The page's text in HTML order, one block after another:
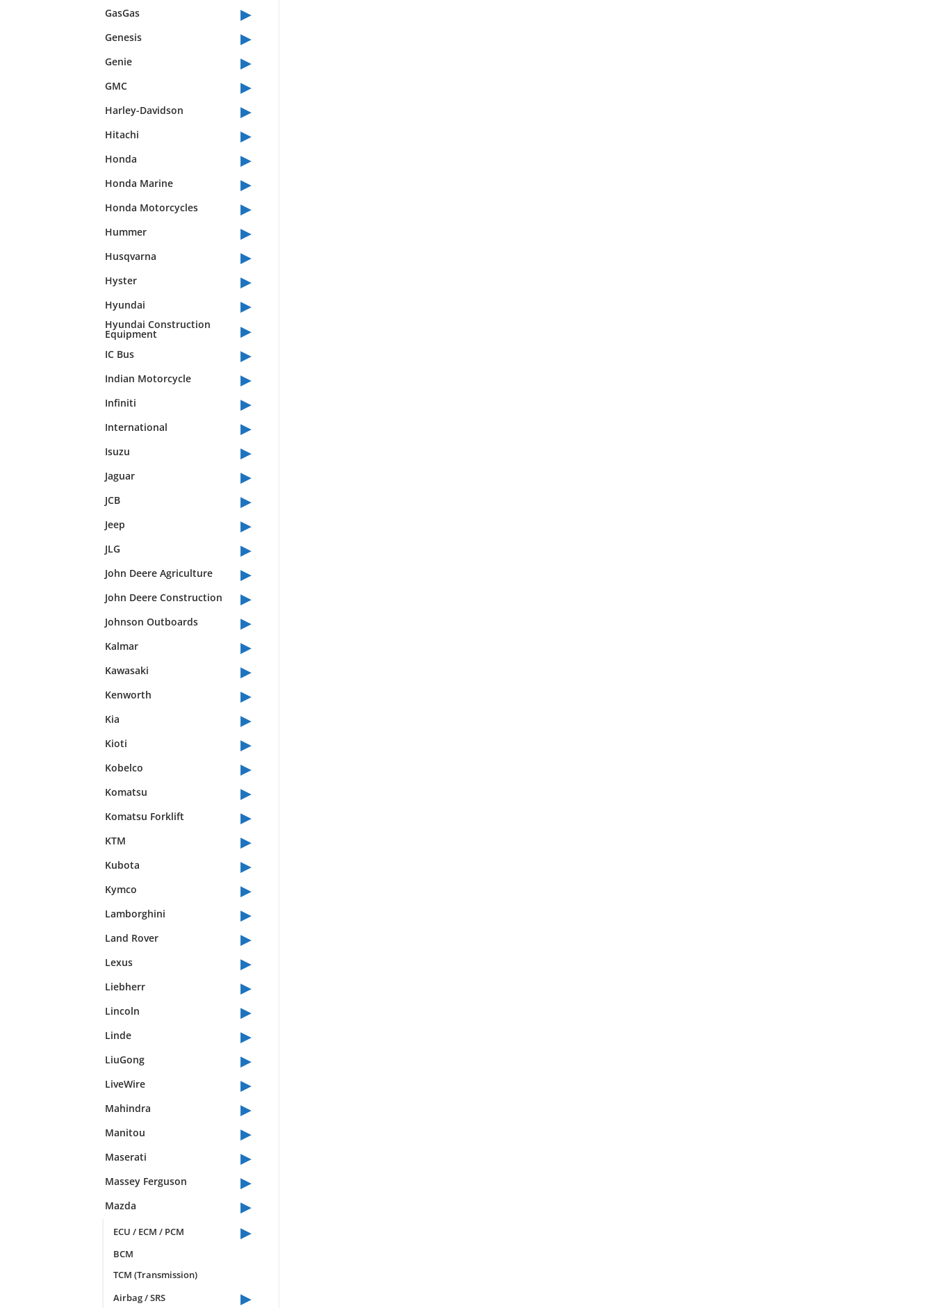
GasGas ▸
Genesis ▸
Genie ▸
GMC ▸
Harley-Davidson ▸
Hitachi ▸
Honda ▸
Honda Marine ▸
Honda Motorcycles ▸
Hummer ▸
Husqvarna ▸
Hyster ▸
Hyundai ▸
Hyundai Construction
Equipment ▸
IC Bus ▸
Indian Motorcycle ▸
Infiniti ▸
International ▸
Isuzu ▸
Jaguar ▸
JCB ▸
Jeep ▸
JLG ▸
John Deere Agriculture ▸
John Deere Construction ▸
Johnson Outboards ▸
Kalmar ▸
Kawasaki ▸
Kenworth ▸
Kia ▸
Kioti ▸
Kobelco ▸
Komatsu ▸
Komatsu Forklift ▸
KTM ▸
Kubota ▸
Kymco ▸
Lamborghini ▸
Land Rover ▸
Lexus ▸
Liebherr ▸
Lincoln ▸
Linde ▸
LiuGong ▸
LiveWire ▸
Mahindra ▸
Manitou ▸
Maserati ▸
Massey Ferguson ▸
Mazda ▸
ECU / ECM / PCM ▸
BCM
TCM (Transmission)
Airbag / SRS
▸